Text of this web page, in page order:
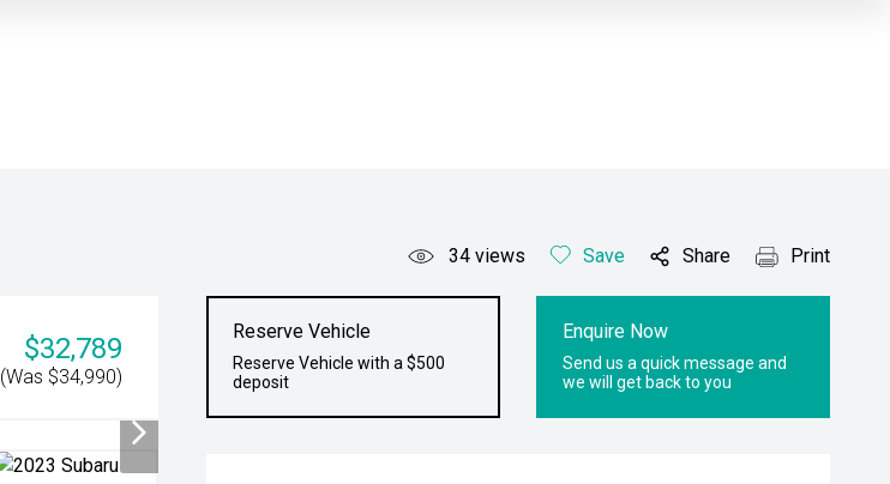
34 views Save Share Print
$32,789
(Was $34,990)
Reserve Vehicle
Reserve Vehicle with a $500
deposit
Enquire Now
Send us a quick message and
we will get back to you